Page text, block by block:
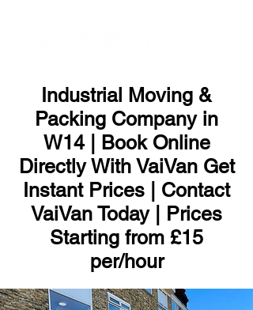
Industrial Moving &
Packing Company in
W14 | Book Online
Directly With VaiVan Get
Instant Prices | Contact
VaiVan Today | Prices
Starting from £15
per/hour